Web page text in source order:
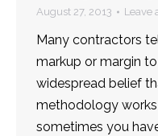
August 27, 2013
Leave
Many contractors
markup or margin
widespread belief
methodology
sometimes you